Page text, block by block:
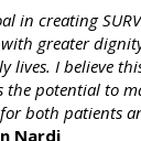
in creating
greater
lives. I believe
potential to
both patients
Nardi